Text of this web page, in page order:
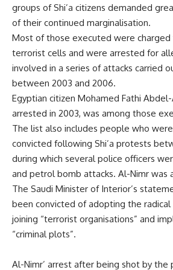
groups of Shi’a citizens demanded
of their continued marginalisation.
Most of those executed were
terrorist cells and were arrested for
involved in a series of attacks carried
between 2003 and 2006.
Egyptian citizen Mohamed Fathi
arrested in 2003, was among those
The list also includes people who
convicted following Shi’a protests
during which several police officers
and petrol bomb attacks. Al-Nimr was
The Saudi Minister of Interior’s
been convicted of adopting the radical
joining “terrorist organisations” and
“criminal plots”.
Al-Nimr’ arrest after being shot by the